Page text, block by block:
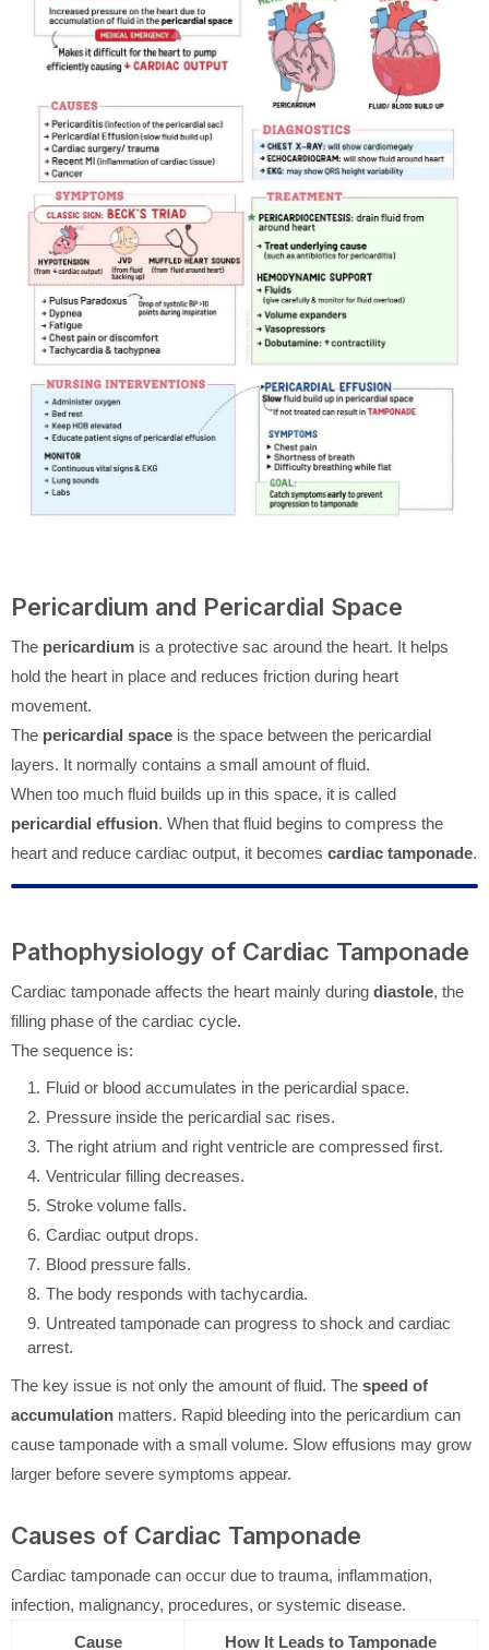
Pericardium and Pericardial Space
The pericardium is a protective sac around the heart. It helps
hold the heart in place and reduces friction during heart
movement.
The pericardial space is the space between the pericardial
layers. It normally contains a small amount of fluid.
When too much fluid builds up in this space, it is called
pericardial effusion. When that fluid begins to compress the
heart and reduce cardiac output, it becomes cardiac tamponade.
Pathophysiology of Cardiac Tamponade
Cardiac tamponade affects the heart mainly during diastole, the
filling phase of the cardiac cycle.
The sequence is:
Fluid or blood accumulates in the pericardial space.
Pressure inside the pericardial sac rises.
The right atrium and right ventricle are compressed first.
Ventricular filling decreases.
Stroke volume falls.
Cardiac output drops.
Blood pressure falls.
The body responds with tachycardia.
Untreated tamponade can progress to shock and cardiac
arrest.
The key issue is not only the amount of fluid. The speed of
accumulation matters. Rapid bleeding into the pericardium can
cause tamponade with a small volume. Slow effusions may grow
larger before severe symptoms appear.
Causes of Cardiac Tamponade
Cardiac tamponade can occur due to trauma, inflammation,
infection, malignancy, procedures, or systemic disease.
Cause
How It Leads to Tamponade